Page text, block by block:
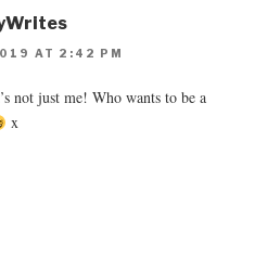
AT 2:42 PM
not just me! Who wants to be a
x